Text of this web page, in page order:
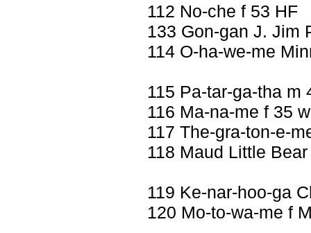
112 No-che f 53 HF
133 Gon-gan J. Jim
114 O-ha-we-me
115 Pa-tar-ga-tha m
116 Ma-na-me f 35
117 The-gra-ton-e-
118 Maud Little
119 Ke-nar-hoo-ga
120 Mo-to-wa-me f